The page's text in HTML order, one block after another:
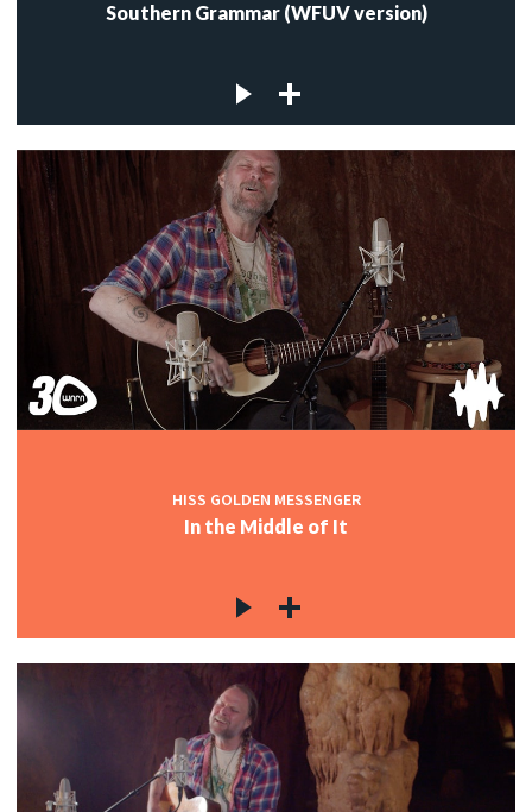
Southern Grammar (WFUV version)
HISS GOLDEN MESSENGER
In the Middle of It